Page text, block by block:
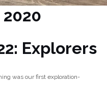
Explorers
was our first exploration-